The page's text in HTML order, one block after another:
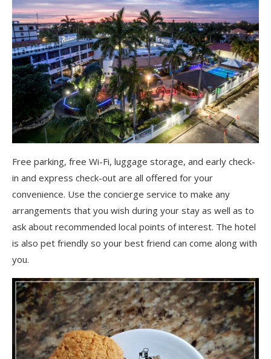
Free parking, free Wi-Fi, luggage storage, and early check-
in and express check-out are all offered for your
convenience. Use the concierge service to make any
arrangements that you wish during your stay as well as to
ask about recommended local points of interest. The hotel
is also pet friendly so your best friend can come along with
you.